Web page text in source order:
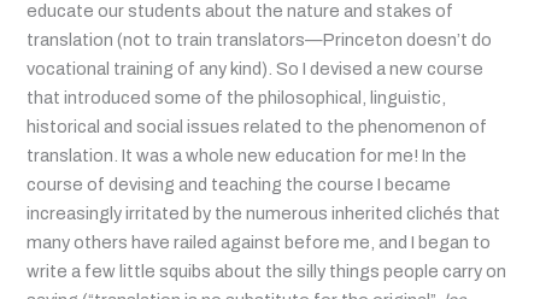
educate our students about the nature and stakes of
translation (not to train translators—Princeton doesn’t do
vocational training of any kind). So I devised a new course
that introduced some of the philosophical, linguistic,
historical and social issues related to the phenomenon of
translation. It was a whole new education for me! In the
course of devising and teaching the course I became
increasingly irritated by the numerous inherited clichés that
many others have railed against before me, and I began to
write a few little squibs about the silly things people carry on